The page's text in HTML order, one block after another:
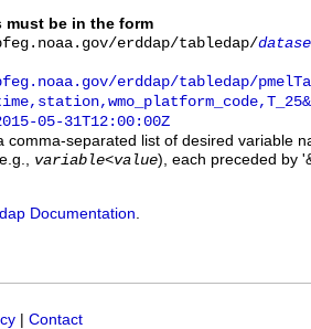
must be in the form
erddap/tabledap/
erddap/tabledap/
05-31T12:00:00Z
comma-separated list of desired variable
variable<value), each preceded by
Documentation
Contact